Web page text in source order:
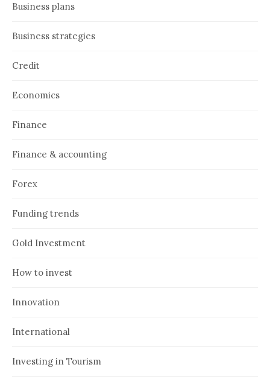
Business plans
Business strategies
Credit
Economics
Finance
Finance & accounting
Forex
Funding trends
Gold Investment
How to invest
Innovation
International
Investing in Tourism